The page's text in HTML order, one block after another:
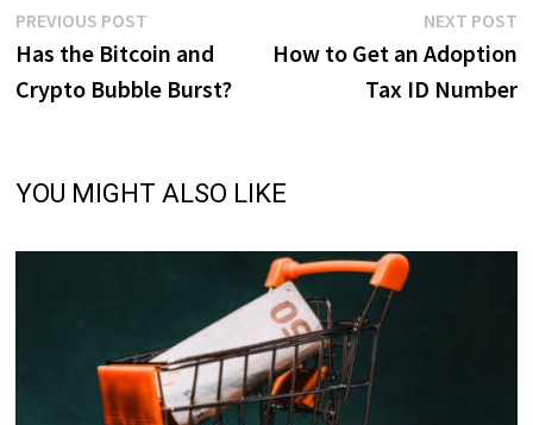
Post
navigation
PREVIOUS POST
post:
Has the Bitcoin and
Crypto Bubble Burst?
NEXT POST
How to Get an Adoption
Tax ID Number
YOU MIGHT ALSO LIKE